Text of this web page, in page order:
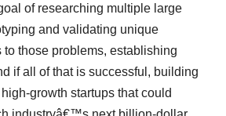
of researching multiple large
and validating unique
those problems, establishing
if all of that is successful, building
growth startups that could